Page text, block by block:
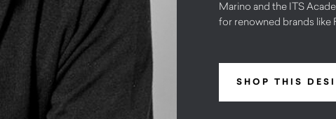
Marino and the ITS
for renowned brands like
SHOP THIS